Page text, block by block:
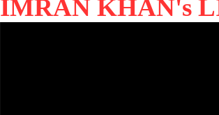
IMRAN KHAN's